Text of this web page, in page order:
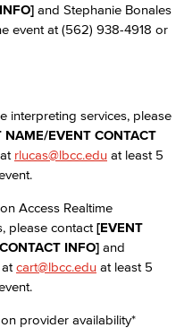
and Stephanie Bonales
event at (562) 938-4918 or
interpreting services, please
NAME/EVENT CONTACT
rlucas@lbcc.edu at least 5
Access Realtime
please contact [EVENT
INFO] and
cart@lbcc.edu at least 5
provider availability*